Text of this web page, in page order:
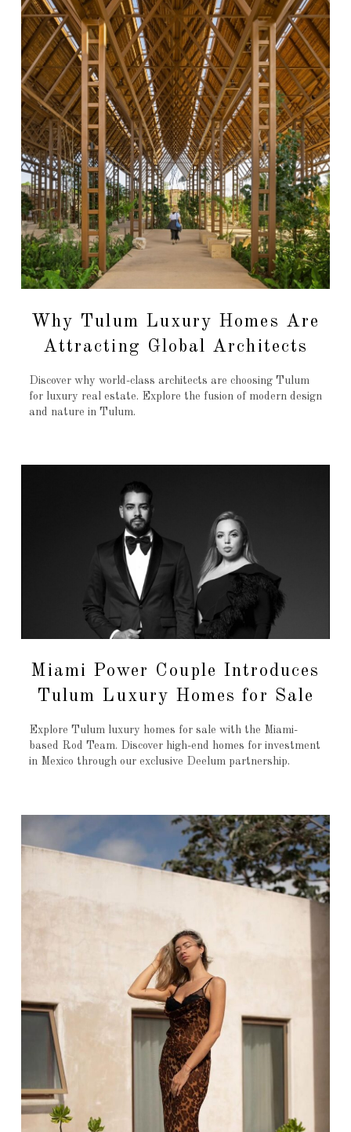
Why Tulum Luxury Homes Are
Attracting Global Architects
Discover why world-class architects are choosing Tulum
for luxury real estate. Explore the fusion of modern design
and nature in Tulum.
Miami Power Couple Introduces
Tulum Luxury Homes for Sale
Explore Tulum luxury homes for sale with the Miami-
based Rod Team. Discover high-end homes for investment
in Mexico through our exclusive Deelum partnership.